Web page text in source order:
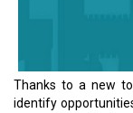
Thanks to a new
identify